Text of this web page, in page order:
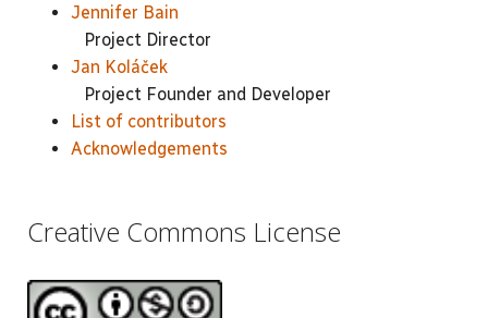
Jennifer Bain
Project Director
Jan Koláček
Project Founder and Developer
List of contributors
Acknowledgements
Creative Commons License